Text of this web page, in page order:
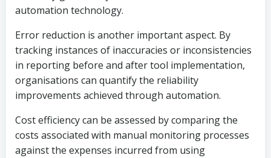
automation technology.
Error reduction is another important aspect. By
tracking instances of inaccuracies or inconsistencies
in reporting before and after tool implementation,
organisations can quantify the reliability
improvements achieved through automation.
Cost efficiency can be assessed by comparing the
costs associated with manual monitoring processes
against the expenses incurred from using